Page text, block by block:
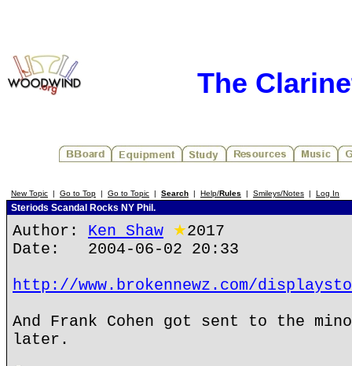
The
New Topic | Go to Top | Go to Topic | Search | Help/Rules | Smileys/Notes | Log In
Steriods Scandal Rocks NY Phil.
Author: Ken Shaw ★2017
Date: 2004-06-02 20:33
http://www.brokennewz.com/
And Frank Cohen got sent to the
later.